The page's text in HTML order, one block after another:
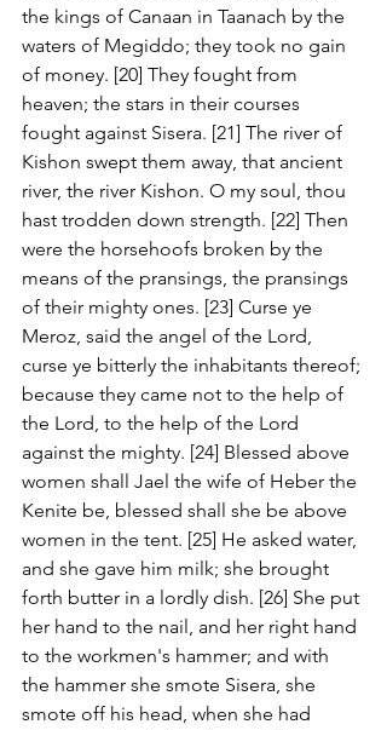
the kings of Canaan in Taanach by the
waters of Megiddo; they took no gain
of money. [20] They fought from
heaven; the stars in their courses
fought against Sisera. [21] The river of
Kishon swept them away, that ancient
river, the river Kishon. O my soul, thou
hast trodden down strength. [22] Then
were the horsehoofs broken by the
means of the pransings, the pransings
of their mighty ones. [23] Curse ye
Meroz, said the angel of the Lord,
curse ye bitterly the inhabitants thereof;
because they came not to the help of
the Lord, to the help of the Lord
against the mighty. [24] Blessed above
women shall Jael the wife of Heber the
Kenite be, blessed shall she be above
women in the tent. [25] He asked water,
and she gave him milk; she brought
forth butter in a lordly dish. [26] She put
her hand to the nail, and her right hand
to the workmen's hammer; and with
the hammer she smote Sisera, she
smote off his head, when she had